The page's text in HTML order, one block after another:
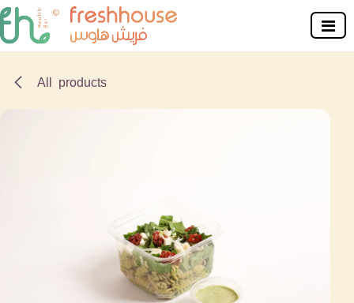
Skip to Content
All products